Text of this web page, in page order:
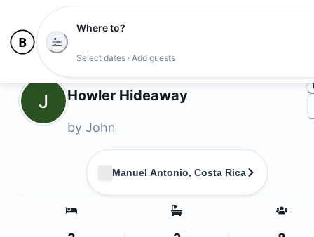
Where to?
Select dates · Add guests
J Howler Hideaway
by John
Manuel Antonio, Costa Rica